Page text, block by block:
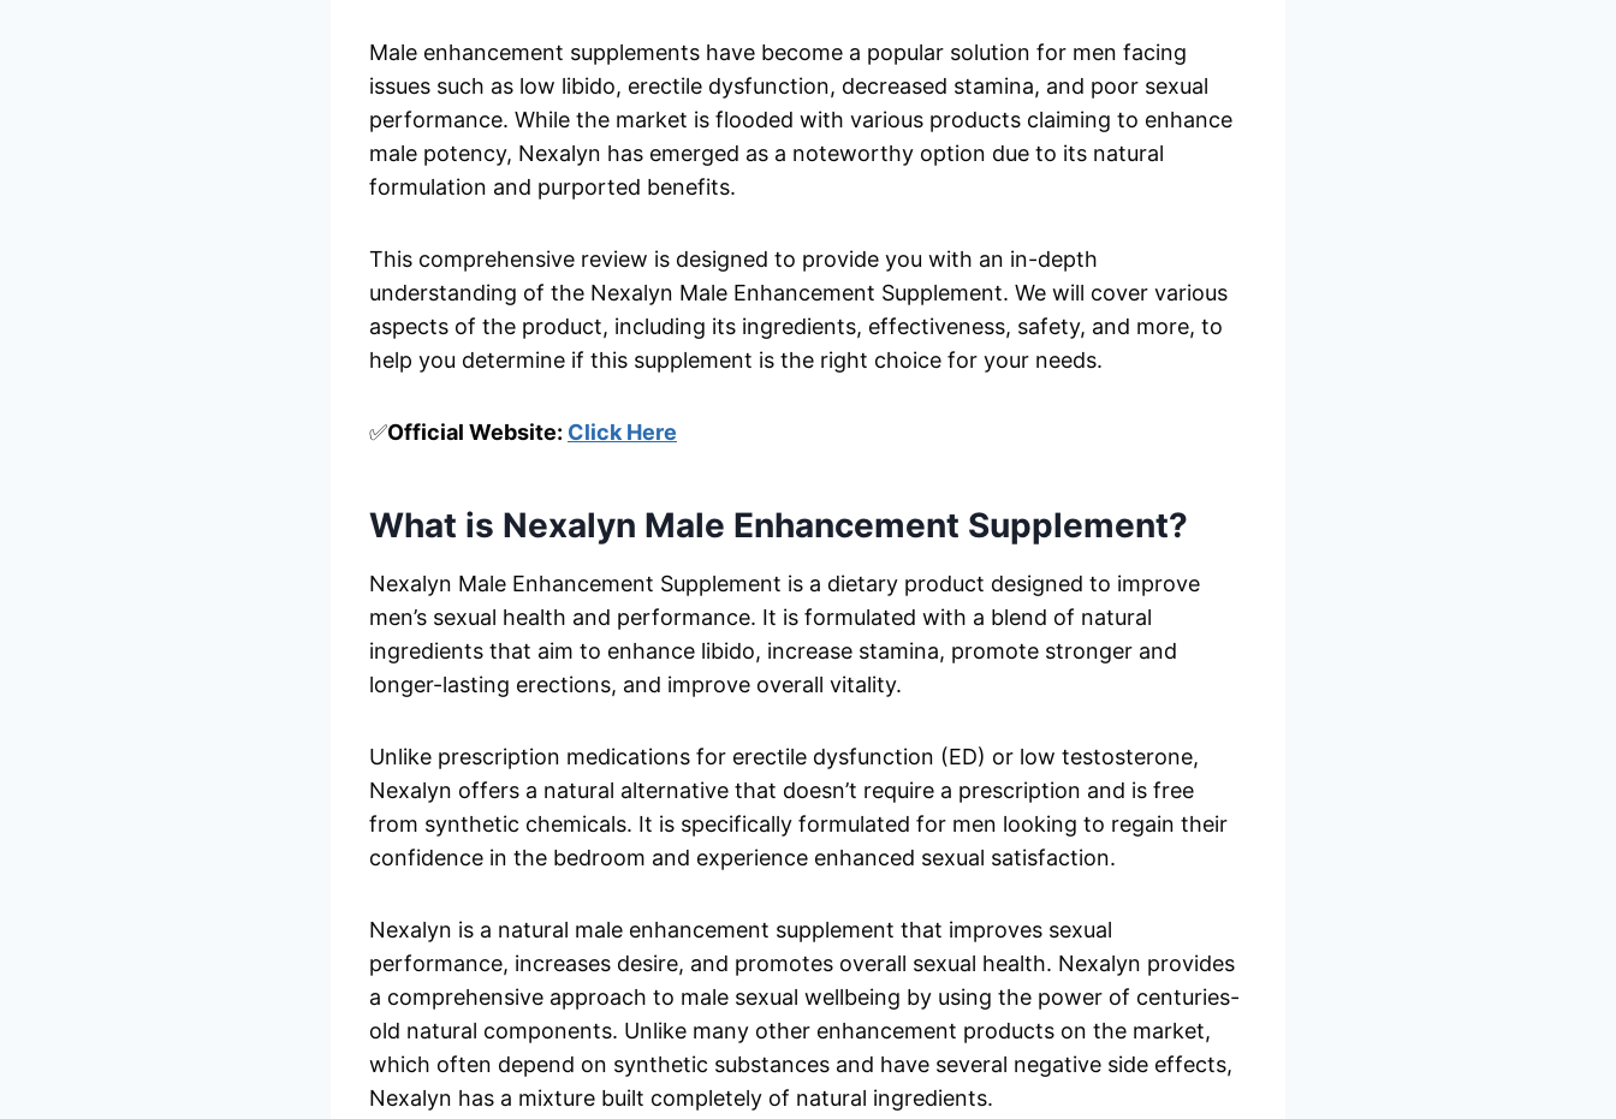
Male enhancement supplements have become a popular solution for men facing
issues such as low libido, erectile dysfunction, decreased stamina, and poor sexual
performance. While the market is flooded with various products claiming to enhance
male potency, Nexalyn has emerged as a noteworthy option due to its natural
formulation and purported benefits.
This comprehensive review is designed to provide you with an in-depth
understanding of the Nexalyn Male Enhancement Supplement. We will cover various
aspects of the product, including its ingredients, effectiveness, safety, and more, to
help you determine if this supplement is the right choice for your needs.
✅Official Website: Click Here
What is Nexalyn Male Enhancement Supplement?
Nexalyn Male Enhancement Supplement is a dietary product designed to improve
men’s sexual health and performance. It is formulated with a blend of natural
ingredients that aim to enhance libido, increase stamina, promote stronger and
longer-lasting erections, and improve overall vitality.
Unlike prescription medications for erectile dysfunction (ED) or low testosterone,
Nexalyn offers a natural alternative that doesn’t require a prescription and is free
from synthetic chemicals. It is specifically formulated for men looking to regain their
confidence in the bedroom and experience enhanced sexual satisfaction.
Nexalyn is a natural male enhancement supplement that improves sexual
performance, increases desire, and promotes overall sexual health. Nexalyn provides
a comprehensive approach to male sexual wellbeing by using the power of centuries-
old natural components. Unlike many other enhancement products on the market,
which often depend on synthetic substances and have several negative side effects,
Nexalyn has a mixture built completely of natural ingredients.